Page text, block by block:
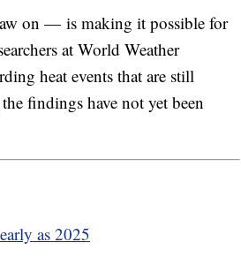
on — is making it possible for
at World Weather
heat events that are still
findings have not yet been
as 2025